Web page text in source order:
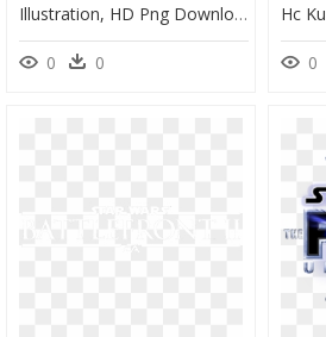
Illustration, HD Png Download
0 0 0